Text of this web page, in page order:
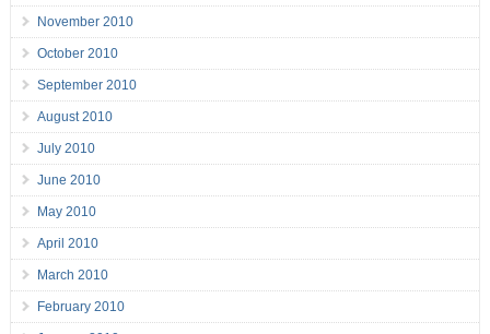
November 2010
October 2010
September 2010
August 2010
July 2010
June 2010
May 2010
April 2010
March 2010
February 2010